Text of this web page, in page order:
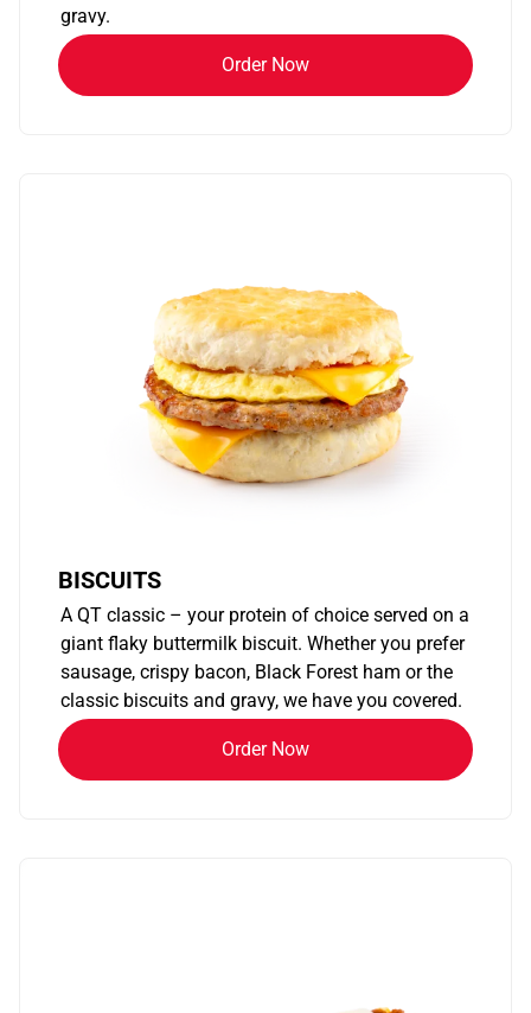
gravy.
Order Now
BISCUITS
A QT classic – your protein of choice served on a
giant flaky buttermilk biscuit. Whether you prefer
sausage, crispy bacon, Black Forest ham or the
classic biscuits and gravy, we have you covered.
Order Now